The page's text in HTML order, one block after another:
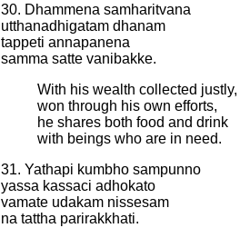
30. Dhammena samharitvana
utthanadhigatam dhanam
tappeti annapanena
samma satte vanibakke.
With his wealth collected justly,
won through his own efforts,
he shares both food and drink
with beings who are in need.
31. Yathapi kumbho sampunno
yassa kassaci adhokato
vamate udakam nissesam
na tattha parirakkhati.